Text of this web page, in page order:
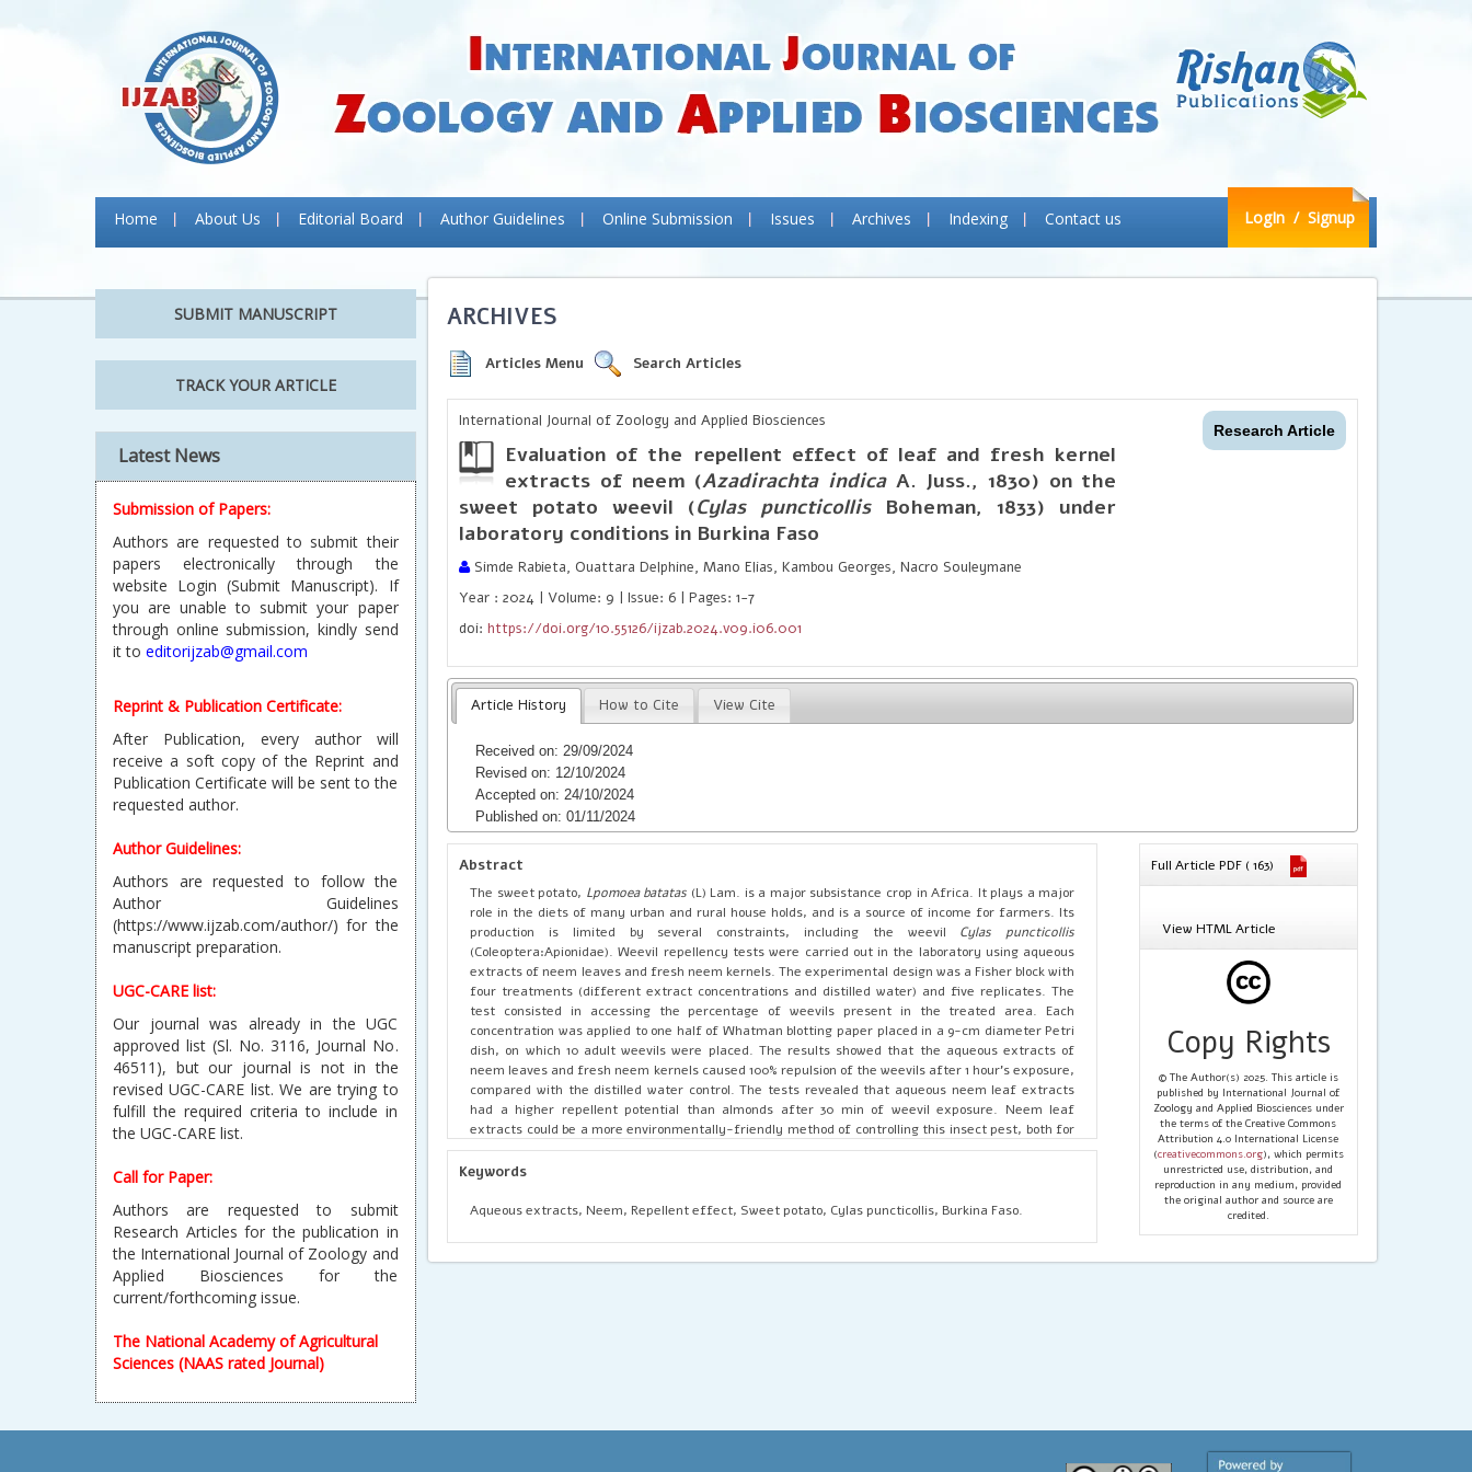
Home About Us Editorial Board Author Guidelines Online Submission Issues Archives Indexing Contact us LogIn / Signup
SUBMIT MANUSCRIPT
TRACK YOUR ARTICLE
Latest News
Submission of Papers:
Authors are requested to submit their
papers electronically through the
website Login (Submit Manuscript). If
you are unable to submit your paper
through online submission, kindly send
it to editorijzab@gmail.com
Reprint & Publication Certificate:
After Publication, every author will
receive a soft copy of the Reprint and
Publication Certificate will be sent to the
requested author.
Author Guidelines:
Authors are requested to follow the
Author Guidelines
(https://www.ijzab.com/author/) for the
manuscript preparation.
UGC-CARE list:
Our journal was already in the UGC
approved list (Sl. No. 3116, Journal No.
46511), but our journal is not in the
revised UGC-CARE list. We are trying to
fulfill the required criteria to include in
the UGC-CARE list.
Call for Paper:
Authors are requested to submit
Research Articles for the publication in
the International Journal of Zoology and
Applied Biosciences for the
current/forthcoming issue.
The National Academy of Agricultural
Sciences (NAAS rated Journal)
ARCHIVES
Articles Menu Search Articles
International Journal of Zoology and Applied Biosciences Research Article
Evaluation of the repellent effect of leaf and fresh kernel
extracts of neem (Azadirachta indica A. Juss., 1830) on the
sweet potato weevil (Cylas puncticollis Boheman, 1833) under
laboratory conditions in Burkina Faso
Simde Rabieta, Ouattara Delphine, Mano Elias, Kambou Georges, Nacro Souleymane
Year : 2024 | Volume: 9 | Issue: 6 | Pages: 1-7
doi:https://doi.org/10.55126/ijzab.2024.v09.i06.001
Article History How to Cite View Cite
Received on: 29/09/2024
Revised on: 12/10/2024
Accepted on: 24/10/2024
Published on: 01/11/2024
Abstract
The sweet potato, Lpomoea batatas (L) Lam. is a major subsistance crop in Africa. It plays a major
role in the diets of many urban and rural house holds, and is a source of income for farmers. Its
production is limited by several constraints, including the weevil Cylas puncticollis
(Coleoptera:Apionidae). Weevil repellency tests were carried out in the laboratory using aqueous
extracts of neem leaves and fresh neem kernels. The experimental design was a Fisher block with
four treatments (different extract concentrations and distilled water) and five replicates. The
test consisted in accessing the percentage of weevils present in the treated area. Each
concentration was applied to one half of Whatman blotting paper placed in a 9-cm diameter Petri
dish, on which 10 adult weevils were placed. The results showed that the aqueous extracts of
neem leaves and fresh neem kernels caused 100% repulsion of the weevils after 1 hour's exposure,
compared with the distilled water control. The tests revealed that aqueous neem leaf extracts
had a higher repellent potential than almonds after 30 min of weevil exposure. Neem leaf
extracts could be a more environmentally-friendly method of controlling this insect pest, both for
human and animal health.
Keywords
Aqueous extracts, Neem, Repellent effect, Sweet potato, Cylas puncticollis, Burkina Faso.
Full Article PDF ( 163)
View HTML Article
Copy Rights
© The Author(s) 2025. This article is
published by International Journal of
Zoology and Applied Biosciences under
the terms of the Creative Commons
Attribution 4.0 International License
(creativecommons.org), which permits
unrestricted use, distribution, and
reproduction in any medium, provided
the original author and source are
credited.